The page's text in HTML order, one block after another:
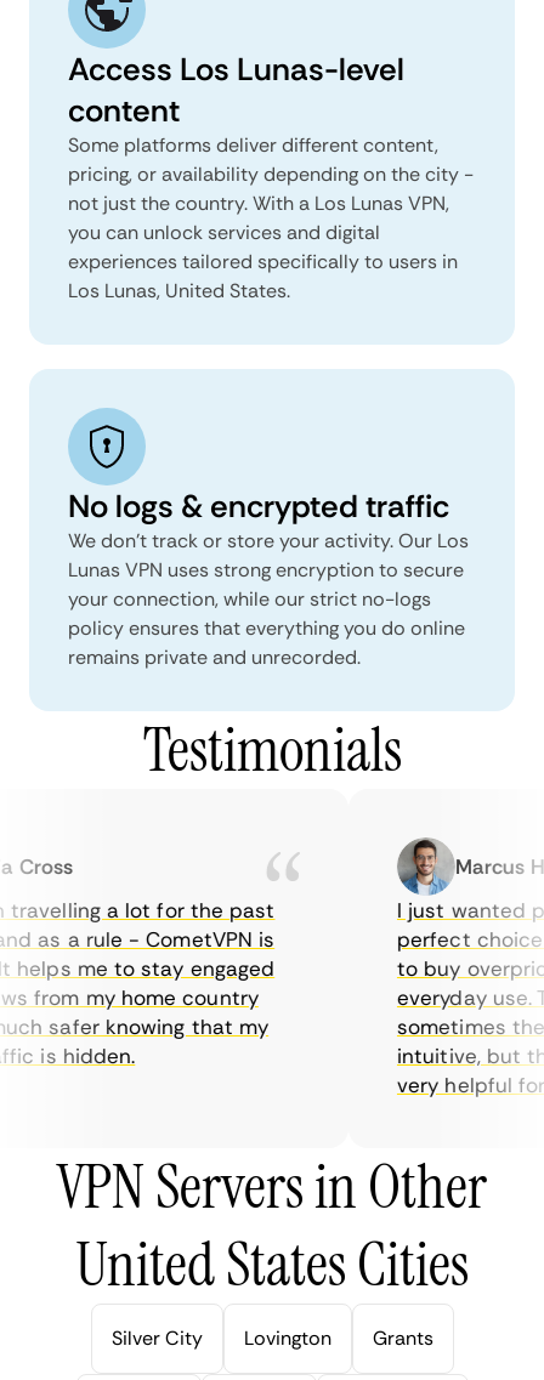
Access Los Lunas-level
content
Some platforms deliver different content,
pricing, or availability depending on the city -
not just the country. With a Los Lunas VPN,
you can unlock services and digital
experiences tailored specifically to users in
Los Lunas, United States.
No logs & encrypted traffic
We don't track or store your activity. Our Los
Lunas VPN uses strong encryption to secure
your connection, while our strict no-logs
policy ensures that everything you do online
remains private and unrecorded.
Testimonials
a lot for the past
as a rule - CometVPN is
me to stay engaged
from my home country
safer knowing that my
is hidden.
Marcus
I just wanted
perfect choice
to buy
everyday use.
sometimes the
intuitive, but
very helpful for
VPN Servers in Other
United States Cities
Silver City Lovington Grants